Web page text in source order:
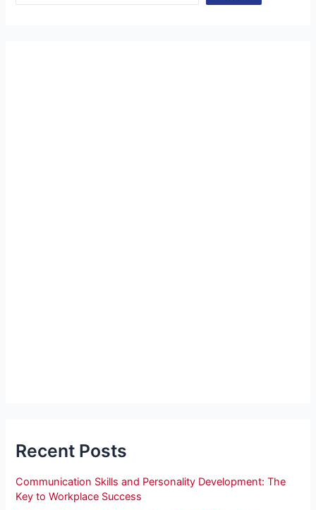
Recent Posts
Communication Skills and Personality Development: The
Key to Workplace Success